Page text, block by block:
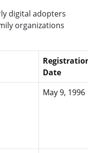
digital adopters
organizations
Date
May 9, 1996